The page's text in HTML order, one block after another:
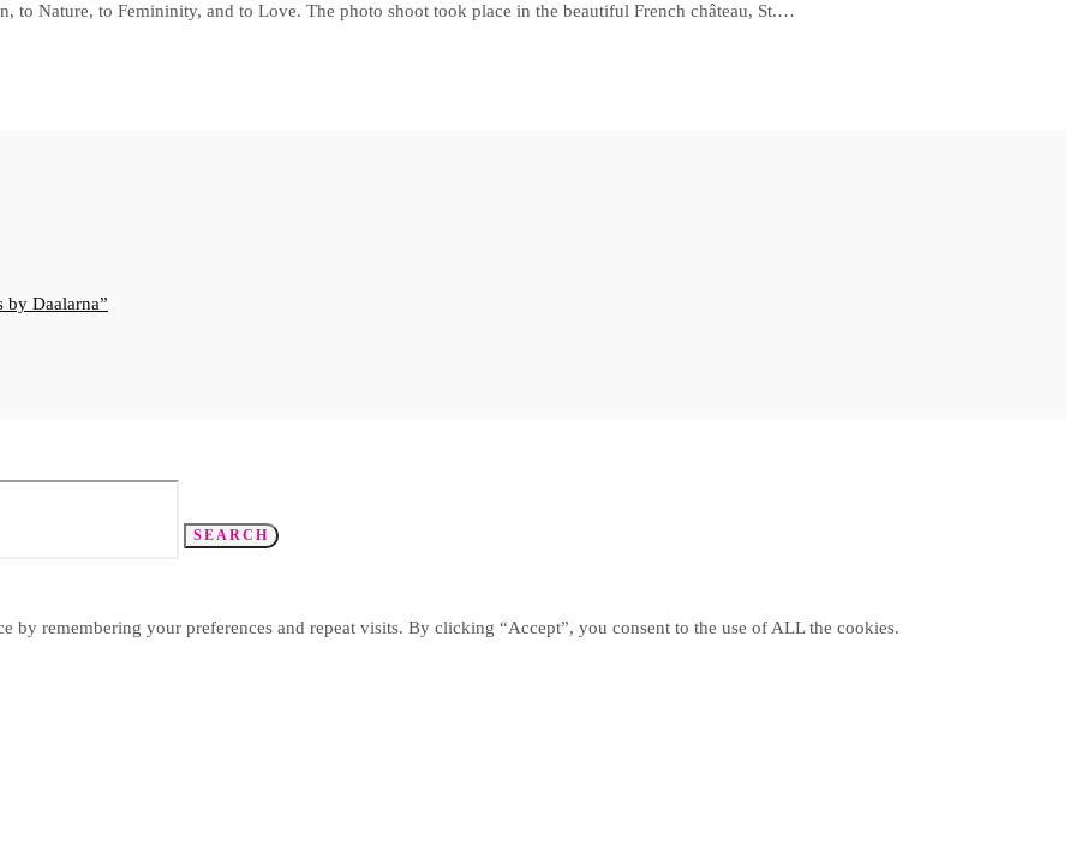
to Nature, to Femininity, and to Love. The photo shoot took place in the beautiful French château, St.…
by Daalarna
SEARCH
by remembering your preferences and repeat visits. By clicking “Accept”, you consent to the use of ALL the cookies.